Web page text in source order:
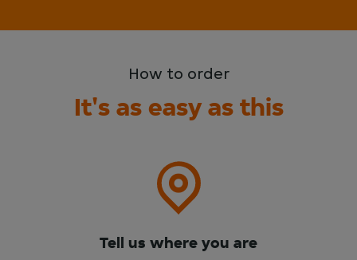
How to order
It's as easy as this
Tell us where you are